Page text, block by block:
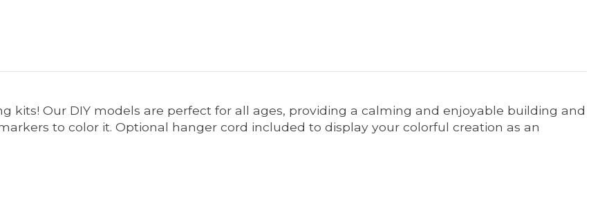
kits! Our DIY models are perfect for all ages, providing a calming and enjoyable building and
to color it. Optional hanger cord included to display your colorful creation as an